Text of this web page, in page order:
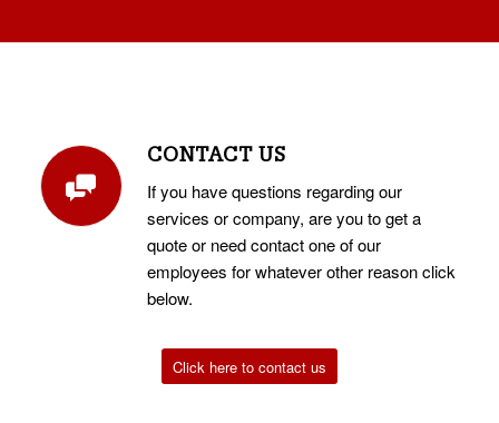
CONTACT US
If you have questions regarding our
services or company, are you to get a
quote or need contact one of our
employees for whatever other reason click
below.
Click here to contact us